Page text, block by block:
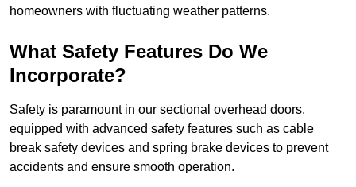
homeowners with fluctuating weather patterns.
What Safety Features Do We
Incorporate?
Safety is paramount in our sectional overhead doors,
equipped with advanced safety features such as cable
break safety devices and spring brake devices to prevent
accidents and ensure smooth operation.